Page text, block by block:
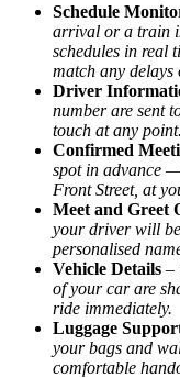
Schedule
arrival or a train
schedules in real
match any
Driver
number are sent
touch at any point.
Confirmed
spot in advance
Front Street, at
Meet and Greet
your driver will
personalised
Vehicle Details –
of your car are
ride immediately.
Luggage
your bags and
comfortable